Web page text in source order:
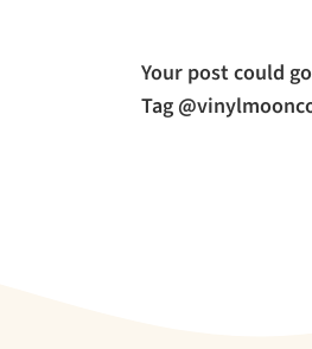
Your post could
Tag